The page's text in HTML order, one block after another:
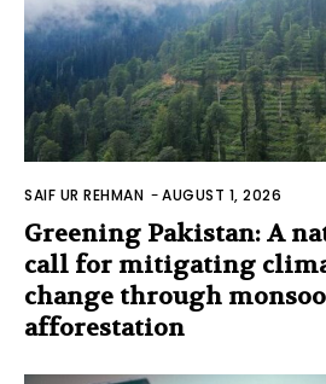
SAIF UR REHMAN -AUGUST 1, 2026
Greening Pakistan: A
call for mitigating
change through
afforestation